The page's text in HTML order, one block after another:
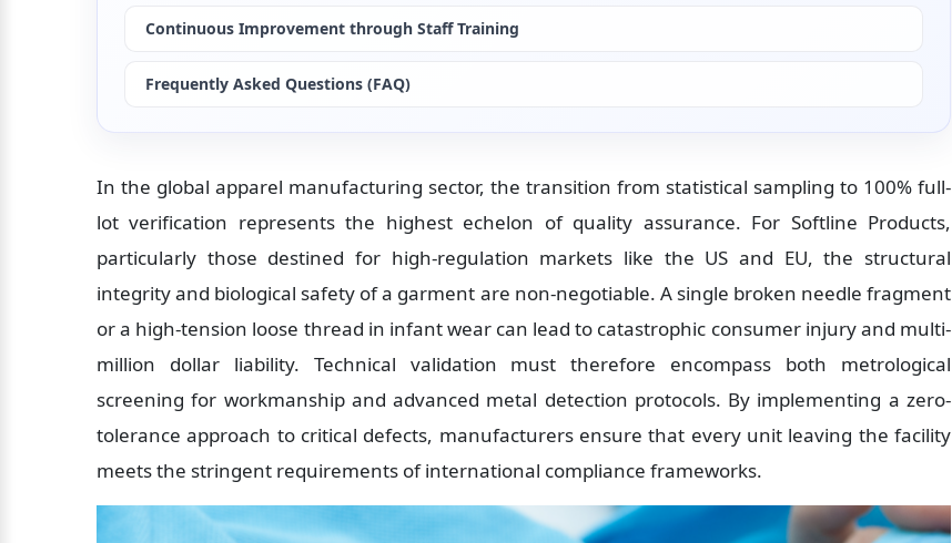
Continuous Improvement through Staff Training
Frequently Asked Questions (FAQ)
In the global apparel manufacturing sector, the transition from statistical sampling to 100% full-
lot verification represents the highest echelon of quality assurance. For Softline Products,
particularly those destined for high-regulation markets like the US and EU, the structural
integrity and biological safety of a garment are non-negotiable. A single broken needle fragment
or a high-tension loose thread in infant wear can lead to catastrophic consumer injury and multi-
million dollar liability. Technical validation must therefore encompass both metrological
screening for workmanship and advanced metal detection protocols. By implementing a zero-
tolerance approach to critical defects, manufacturers ensure that every unit leaving the facility
meets the stringent requirements of international compliance frameworks.